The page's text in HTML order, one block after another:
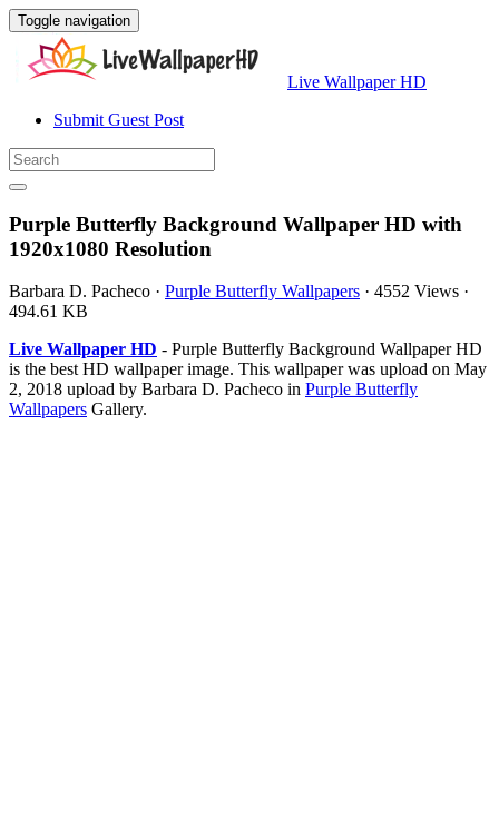
Toggle navigation
Live Wallpaper HD
Submit Guest Post
Purple Butterfly Background Wallpaper HD with
1920x1080 Resolution
Barbara D. Pacheco · Purple Butterfly Wallpapers · 4552 Views ·
494.61 KB
Live Wallpaper HD - Purple Butterfly Background Wallpaper HD
is the best HD wallpaper image. This wallpaper was upload on May
2, 2018 upload by Barbara D. Pacheco in Purple Butterfly
Wallpapers Gallery.